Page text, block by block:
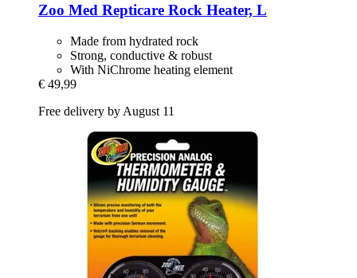
Zoo Med Repticare Rock Heater, L
Made from hydrated rock
Strong, conductive & robust
With NiChrome heating element
€ 49,99
Free delivery by August 11